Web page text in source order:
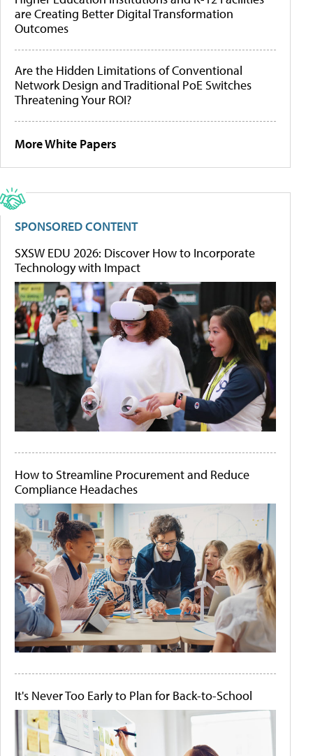
are Creating Better Digital Transformation
Outcomes
Are the Hidden Limitations of Conventional
Network Design and Traditional PoE Switches
Threatening Your ROI?
More White Papers
SPONSORED CONTENT
SXSW EDU 2026: Discover How to Incorporate
Technology with Impact
How to Streamline Procurement and Reduce
Compliance Headaches
It's Never Too Early to Plan for Back-to-School